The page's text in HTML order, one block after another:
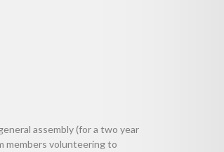
assembly (for a two year
members volunteering to